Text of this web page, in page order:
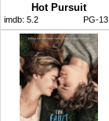
Hot Pursuit
imdb: 5.2 PG-13